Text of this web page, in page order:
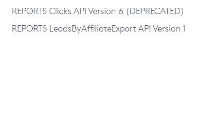
REPORTS Clicks API Version 6 (DEPRECATED)
REPORTS LeadsByAffiliateExport API Version 1